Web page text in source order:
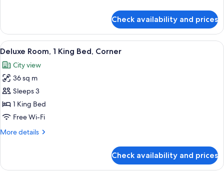
2
Single
Beds
Check availability and prices
View
all
photos
for
Deluxe
Room,
1
Bed,
A hotel room with a large bed, a
5
Deluxe Room, 1 King Bed, Corner
City view
36 sq m
Sleeps 3
1 King Bed
Free Wi-Fi
More details
More
Room,
Check availability and prices